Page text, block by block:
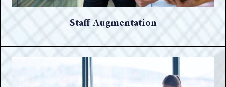
Staff Augmentation